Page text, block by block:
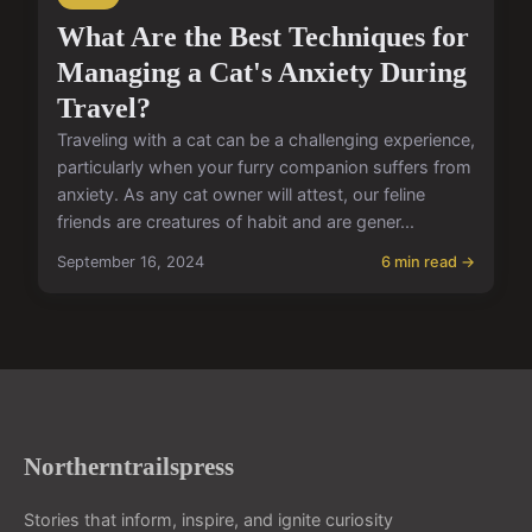
What Are the Best Techniques for
Managing a Cat's Anxiety During
Travel?
Traveling with a cat can be a challenging experience,
particularly when your furry companion suffers from
anxiety. As any cat owner will attest, our feline
friends are creatures of habit and are gener...
September 16, 2024 6 min read →
Northerntrailspress
Stories that inform, inspire, and ignite curiosity